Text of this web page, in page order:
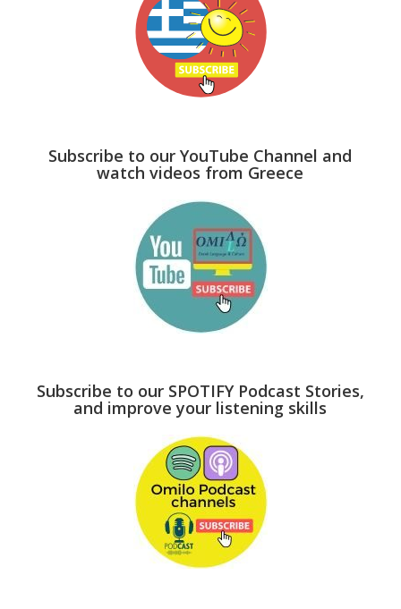
Subscribe to our YouTube Channel and
watch videos from Greece
Subscribe to our SPOTIFY Podcast Stories,
and improve your listening skills